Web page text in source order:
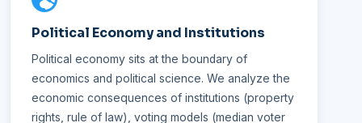
Political Economy and Institutions
Political economy sits at the boundary of
economics and political science. We analyze the
economic consequences of institutions (property
rights, rule of law), voting models (median voter